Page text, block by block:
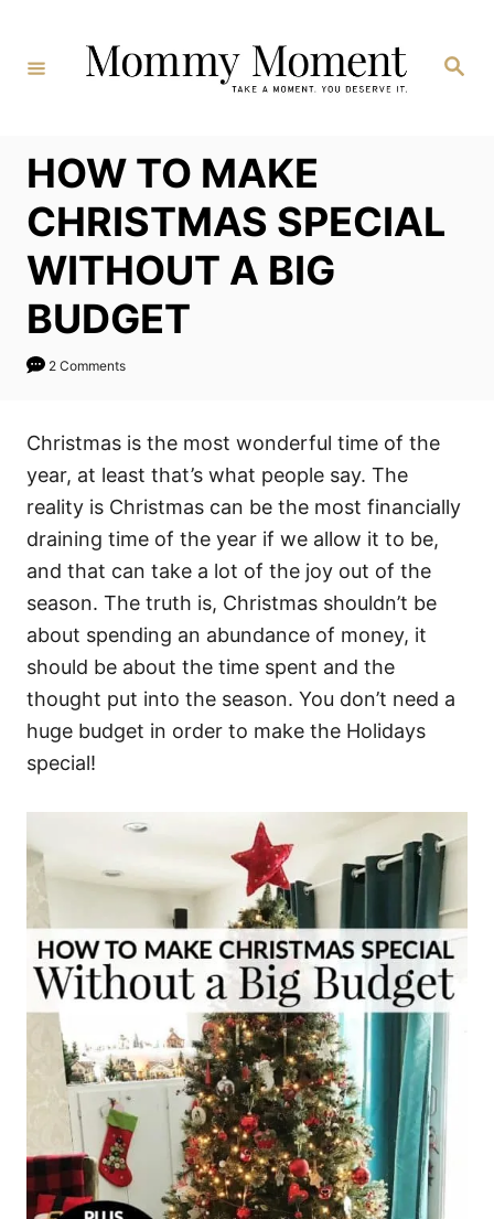
Content
Search
HOW TO MAKE
CHRISTMAS SPECIAL
WITHOUT A BIG
BUDGET
2 Comments
Christmas is the most wonderful time of the
year, at least that’s what people say. The
reality is Christmas can be the most financially
draining time of the year if we allow it to be,
and that can take a lot of the joy out of the
season. The truth is, Christmas shouldn’t be
about spending an abundance of money, it
should be about the time spent and the
thought put into the season. You don’t need a
huge budget in order to make the Holidays
special!